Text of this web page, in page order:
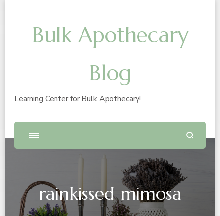
Bulk Apothecary
Blog
Learning Center for Bulk Apothecary!
rainkissed mimosa